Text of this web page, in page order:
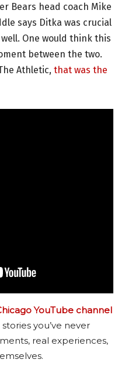
Bears head coach Mike
says Ditka was crucial
One would think this
between the two.
Athletic, that was the
YouTube channel
you’ve never
real experiences,